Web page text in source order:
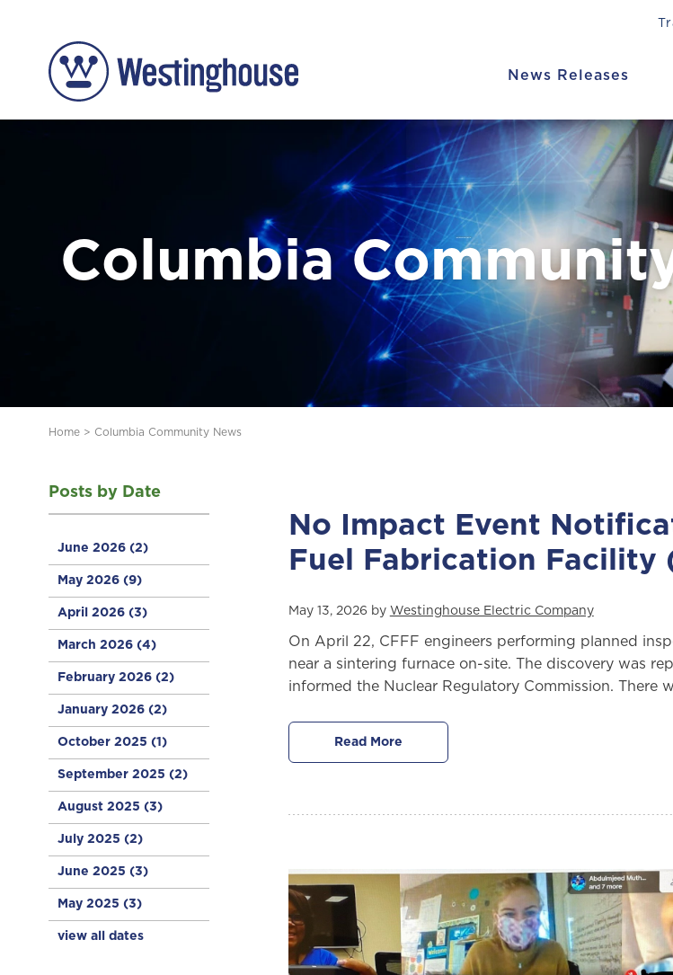
News Releases
Columbia
Home> Columbia Community News
Posts by Date
June 2026 (2)
May 2026 (9)
April 2026 (3)
March 2026 (4)
February 2026 (2)
January 2026 (2)
October 2025 (1)
September 2025 (2)
August 2025 (3)
July 2025 (2)
June 2025 (3)
May 2025 (3)
view all dates
No Impact Event
Fuel Fabrication Facility
May 13, 2026 by Westinghouse Electric Company
On April 22, CFFF engineers performing planned
near a sintering furnace on-site. The discovery was
informed the Nuclear Regulatory Commission. There
Read More